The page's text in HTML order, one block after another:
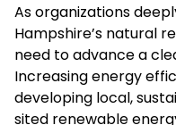
As organizations
Hampshire’s natural
need to advance a
Increasing energy
developing local,
sited renewable